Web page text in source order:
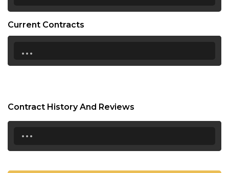
Current Contracts
...
Contract History And Reviews
...